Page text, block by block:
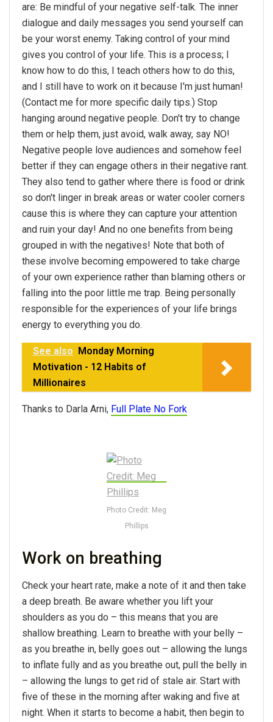
are: Be mindful of your negative self-talk. The inner
dialogue and daily messages you send yourself can
be your worst enemy. Taking control of your mind
gives you control of your life. This is a process; I
know how to do this, I teach others how to do this,
and I still have to work on it because I'm just human!
(Contact me for more specific daily tips.) Stop
hanging around negative people. Don't try to change
them or help them, just avoid, walk away, say NO!
Negative people love audiences and somehow feel
better if they can engage others in their negative rant.
They also tend to gather where there is food or drink
so don't linger in break areas or water cooler corners
cause this is where they can capture your attention
and ruin your day! And no one benefits from being
grouped in with the negatives! Note that both of
these involve becoming empowered to take charge
of your own experience rather than blaming others or
falling into the poor little me trap. Being personally
responsible for the experiences of your life brings
energy to everything you do.
See also Monday Morning
Motivation - 12 Habits of
Millionaires
Thanks to Darla Arni, Full Plate No Fork
Photo Credit: Meg
Phillips
Work on breathing
Check your heart rate, make a note of it and then take
a deep breath. Be aware whether you lift your
shoulders as you do – this means that you are
shallow breathing. Learn to breathe with your belly –
as you breathe in, belly goes out – allowing the lungs
to inflate fully and as you breathe out, pull the belly in
– allowing the lungs to get rid of stale air. Start with
five of these in the morning after waking and five at
night. When it starts to become a habit, then begin to